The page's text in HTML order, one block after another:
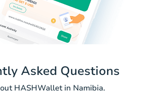
Asked Questions
HASHWallet in Namibia.